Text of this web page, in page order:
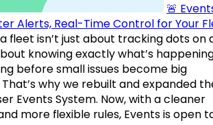
🚨
Alerts, Real-Time Control for Your
fleet isn’t just about tracking dots on
knowing exactly what’s
before small issues become big
why we rebuilt and expanded
Events System. Now, with a cleaner
more flexible rules, Events is open